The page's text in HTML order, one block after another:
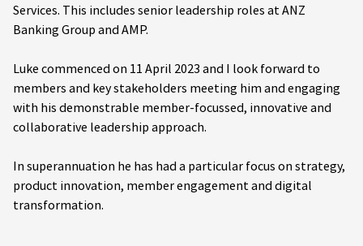
Services. This includes senior leadership roles at ANZ
Banking Group and AMP.
Luke commenced on 11 April 2023 and I look forward to
members and key stakeholders meeting him and engaging
with his demonstrable member-focussed, innovative and
collaborative leadership approach.
In superannuation he has had a particular focus on strategy,
product innovation, member engagement and digital
transformation.